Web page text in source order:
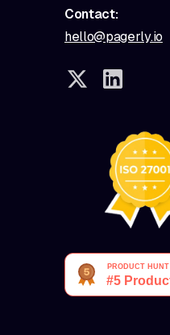
Contact:
hello@pagerly.io